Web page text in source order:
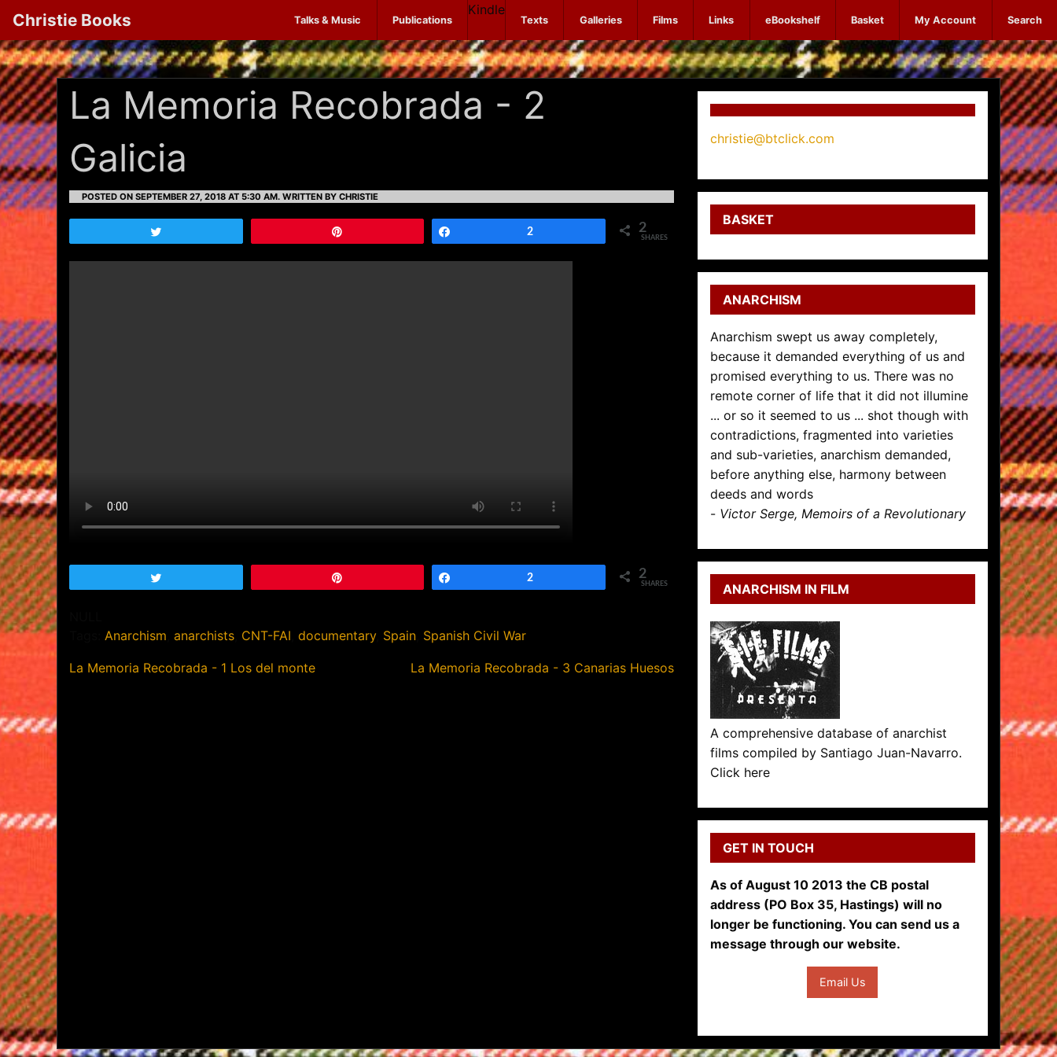
Christie Books Talks & Music Publications
Kindle
Texts Galleries Films Links eBookshelf Basket My Account Search
La Memoria Recobrada - 2
Galicia
POSTED ON SEPTEMBER 27, 2018 AT 5:30 AM. WRITTEN BY CHRISTIE
2 2
SHARES
2 2
SHARES
Anarchism anarchists CNT-FAI documentary, Spain Spanish Civil War
Post
La Memoria Recobrada - 1 Los del monte La Memoria Recobrada - 3 Canarias Huesos
christie@btclick.com
BASKET
ANARCHISM
Anarchism swept us away completely,
because it demanded everything of us and
promised everything to us. There was no
remote corner of life that it did not illumine
... or so it seemed to us ... shot though with
contradictions, fragmented into varieties
and sub-varieties, anarchism demanded,
before anything else, harmony between
deeds and words
- Victor Serge, Memoirs of a Revolutionary
ANARCHISM IN FILM
A comprehensive database of anarchist
films compiled by Santiago Juan-Navarro.
Click here
GET IN TOUCH
As of August 10 2013 the CB postal
address (PO Box 35, Hastings) will no
longer be functioning. You can send us a
message through our website.
Email Us